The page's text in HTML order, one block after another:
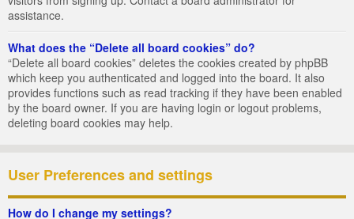
assistance.
What does the “Delete all board cookies” do?
“Delete all board cookies” deletes the cookies created by phpBB
which keep you authenticated and logged into the board. It also
provides functions such as read tracking if they have been enabled
by the board owner. If you are having login or logout problems,
deleting board cookies may help.
User Preferences and settings
How do I change my settings?